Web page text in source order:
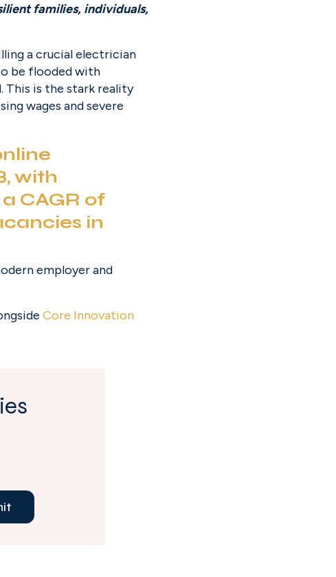
families, individuals,
a crucial electrician
be flooded with
This is the stark reality
wages and severe
with
CAGR of
in
employer and
Core Innovation